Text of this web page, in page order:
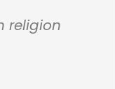
religion